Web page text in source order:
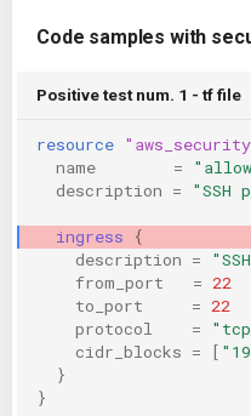
Changes in v1.7.0
Badge
Using pre-commit hooks
Terraformer
Kuberneter
AWS CDK
Code samples with
Positive test num. 1 - tf file
resource
name
=
description = "SSH
ingress
{
description =
from_port
= 22
to_port
= 22
protocol
=
cidr_blocks = [
}
}